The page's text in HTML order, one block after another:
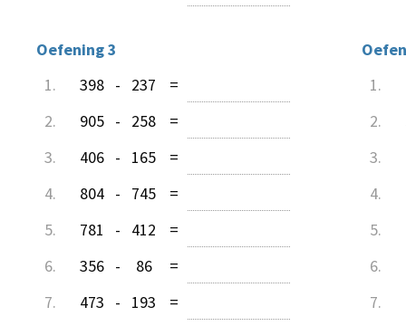
Oefening 3
1.
398 - 237
=
2.
905 - 258
=
3.
406 - 165
=
4.
804 - 745
=
5.
781 - 412
=
6.
356 - 86
=
7.
473 - 193
=
1.
2.
3.
4.
5.
6.
7.